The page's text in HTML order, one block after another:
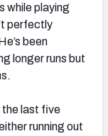
while playing
perfectly
been
longer runs but
the last five
running out